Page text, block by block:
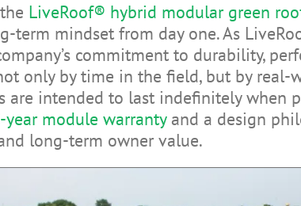
LiveRoof® hybrid modular green
term mindset from day one. As
commitment to durability,
only by time in the field, but by real-
are intended to last indefinitely when
year module warrantyand a design
long-term owner value.